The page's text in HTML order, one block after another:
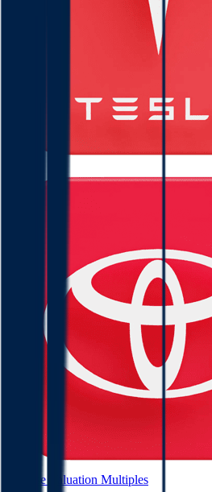
Browse Valuation Multiples